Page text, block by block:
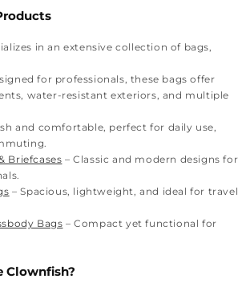
in an extensive collection of bags,
for professionals, these bags offer
water-resistant exteriors, and multiple
and comfortable, perfect for daily use,
Briefcases – Classic and modern designs for
– Spacious, lightweight, and ideal for travel
Bags – Compact yet functional for
Clownfish?